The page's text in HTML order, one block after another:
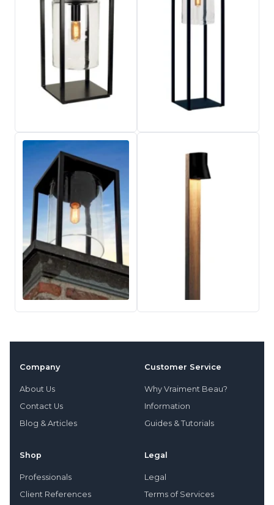
Company
About Us
Contact Us
Blog & Articles
Customer Service
Why Vraiment Beau?
Information
Guides & Tutorials
Shop
Professionals
Client References
Legal
Legal
Terms of Services